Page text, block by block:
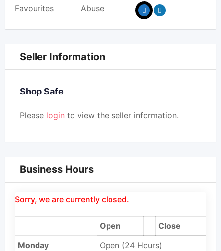
Favourites
Abuse
Seller Information
Shop Safe
Please login to view the seller information.
Business Hours
Sorry, we are currently closed.
Open
Close
Monday
Open (24 Hours)